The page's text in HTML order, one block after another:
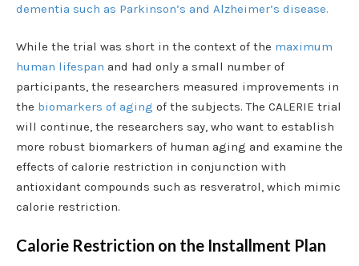
dementia such as Parkinson’s and Alzheimer’s disease.
While the trial was short in the context of the maximum
human lifespan and had only a small number of
participants, the researchers measured improvements in
the biomarkers of aging of the subjects. The CALERIE trial
will continue, the researchers say, who want to establish
more robust biomarkers of human aging and examine the
effects of calorie restriction in conjunction with
antioxidant compounds such as resveratrol, which mimic
calorie restriction.
Calorie Restriction on the Installment Plan